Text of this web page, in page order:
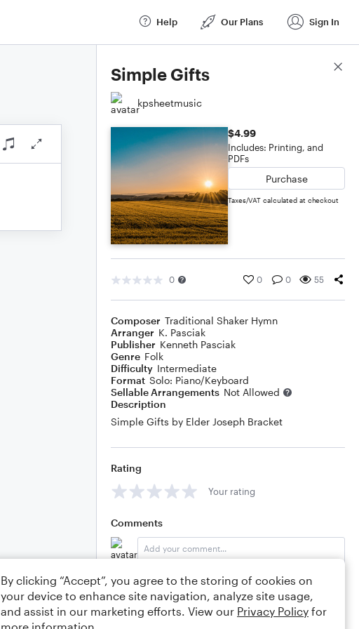
Help Our Plans Sign In
Simple Gifts
kpsheetmusic
$4.99
Includes: Printing, and
PDFs
Purchase
Taxes/VAT calculated at checkout
0 0 0 55
Composer Traditional Shaker Hymn
Arranger K. Pasciak
Publisher Kenneth Pasciak
Genre Folk
Difficulty Intermediate
Format Solo: Piano/Keyboard
Sellable Arrangements Not Allowed
Description
Simple Gifts by Elder Joseph Bracket
Rating
Your rating
Comments
Editing tips Comment
Score Details
By clicking “Accept”, you agree to the storing of cookies on
your device to enhance site navigation, analyze site usage,
and assist in our marketing efforts. View our Privacy Policy for